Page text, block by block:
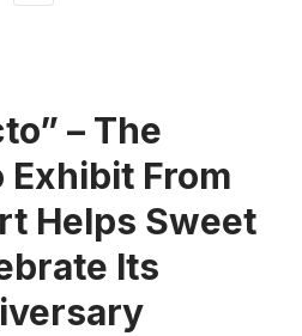
– The
Exhibit From
Helps Sweet
Its